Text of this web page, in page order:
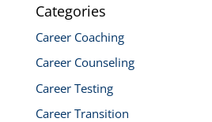
Categories
Career Coaching
Career Counseling
Career Testing
Career Transition